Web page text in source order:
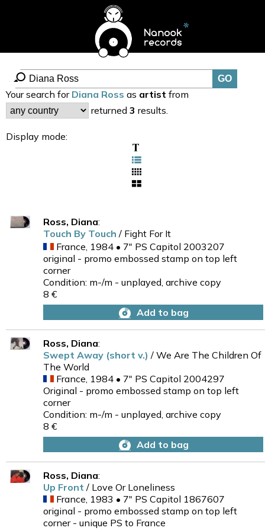
Your search for Diana Ross as artist from
returned 3 results.
Display mode:
Ross, Diana:
Touch By Touch / Fight For It
France, 1984 • 7" PS Capitol 2003207
original - promo embossed stamp on top left
corner
Condition: m-/m - unplayed, archive copy
8 €
Add to bag
Ross, Diana:
Swept Away (short v.) / We Are The Children Of
The World
France, 1984 • 7" PS Capitol 2004297
Original - promo embossed stamp on top left
corner
Condition: m-/m - unplayed, archive copy
8 €
Add to bag
Ross, Diana:
Up Front / Love Or Loneliness
France, 1983 • 7" PS Capitol 1867607
original - promo embossed stamp on top left
corner - unique PS to France